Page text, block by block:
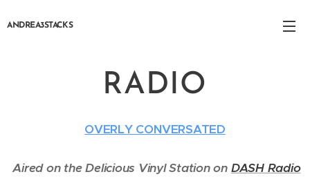
ANDREA3STACKS
RADIO
OVERLY CONVERSATED
Aired on the Delicious Vinyl Station on DASH Radio